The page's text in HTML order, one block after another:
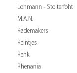
Lohmann - Stolterfoht
M.A.N.
Rademakers
Reintjes
Renk
Rhenania